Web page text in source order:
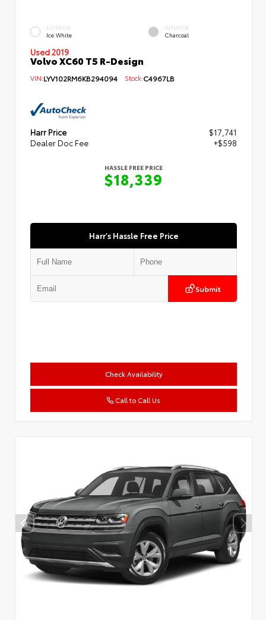
EXTERIOR
Ice White
INTERIOR
Charcoal
Used 2019
Volvo XC60 T5 R-Design
VIN:LYV102RM6KB294094 Stock:C4967LB
Harr Price
$17,741
Dealer Doc Fee
+$598
HASSLE FREE PRICE
$18,339
Harr's Hassle Free Price
Submit
Check Availability
Call to Call Us